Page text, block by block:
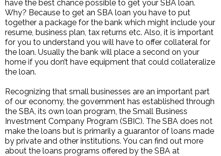
have the best chance possible to get your SBA loan.
Why? Because to get an SBA loan you have to put
together a package for the bank which might include your
resume, business plan, tax returns etc. Also, it is important
for you to understand you will have to offer collateral for
the loan. Usually the bank will place a second on your
home if you don’t have equipment that could collateralize
the loan.
Recognizing that small businesses are an important part
of our economy, the government has established through
the SBA, its own loan program, the Small Business
Investment Company Program (SBIC). The SBA does not
make the loans but is primarily a guarantor of loans made
by private and other institutions. You can find out more
about the loans programs offered by the SBA at